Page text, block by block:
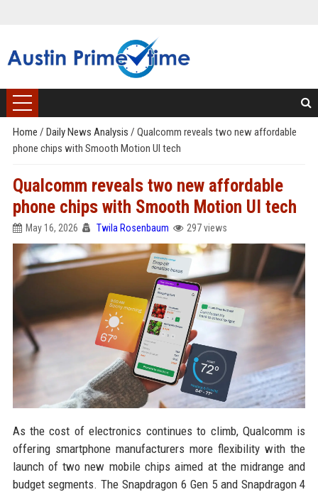
Home / Daily News Analysis / Qualcomm reveals two new affordable
phone chips with Smooth Motion UI tech
Qualcomm reveals two new affordable
phone chips with Smooth Motion UI tech
May 16, 2026 Twila Rosenbaum 297 views
As the cost of electronics continues to climb, Qualcomm is
offering smartphone manufacturers more flexibility with the
launch of two new mobile chips aimed at the midrange and
budget segments. The Snapdragon 6 Gen 5 and Snapdragon 4